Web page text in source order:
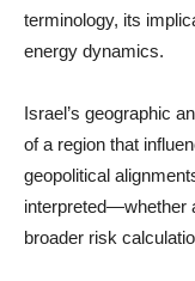
terminology, its
energy dynamics.
Israel’s geographic
of a region that
geopolitical
interpreted—whether
broader risk